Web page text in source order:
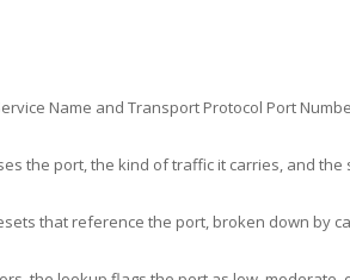
Name and Transport Protocol Port
the port, the kind of traffic it carries, and
that reference the port, broken down by